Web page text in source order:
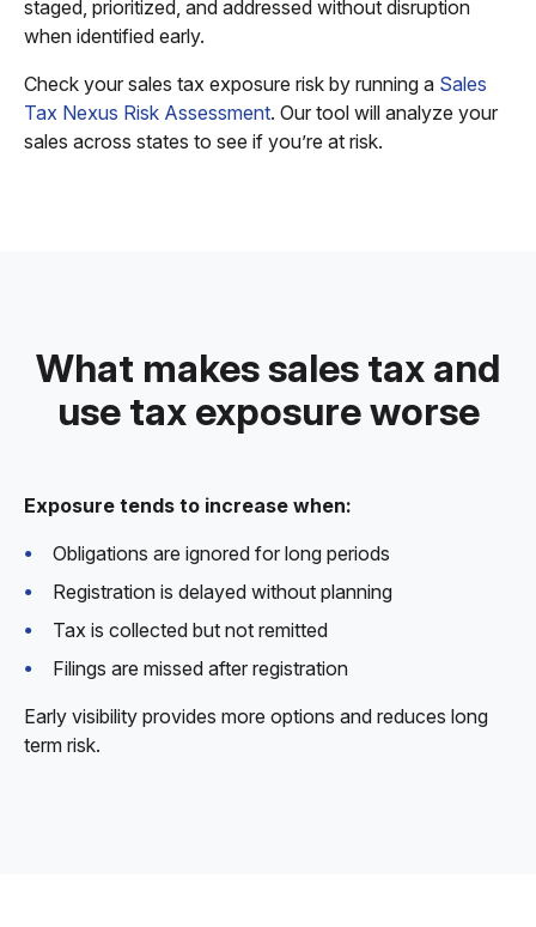
staged, prioritized, and addressed without disruption
when identified early.
Check your sales tax exposure risk by running a Sales
Tax Nexus Risk Assessment. Our tool will analyze your
sales across states to see if you’re at risk.
What makes sales tax and
use tax exposure worse
Exposure tends to increase when:
Obligations are ignored for long periods
Registration is delayed without planning
Tax is collected but not remitted
Filings are missed after registration
Early visibility provides more options and reduces long
term risk.